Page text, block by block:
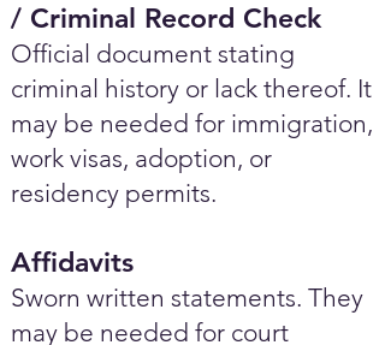
/ Criminal Record Check
Official document stating
criminal history or lack thereof. It
may be needed for immigration,
work visas, adoption, or
residency permits.
Affidavits
Sworn written statements. They
may be needed for court